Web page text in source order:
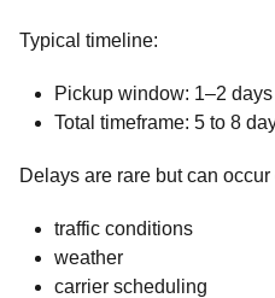
Typical timeline:
Pickup window: 1–2
Total timeframe: 5 to 8
Delays are rare but can occur
traffic conditions
weather
carrier scheduling